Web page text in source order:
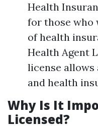
Health
for those who
of health
Health Agent
license allows
and health
Why Is It
Licensed?